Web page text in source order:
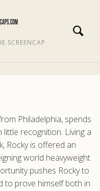
SCREENCAP
Philadelphia, spends
little recognition. Living a
Rocky is offered an
world heavyweight
pushes Rocky to
to prove himself both in